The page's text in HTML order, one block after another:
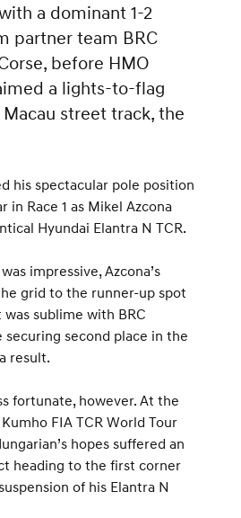
a dominant 1-2
partner team BRC
before HMO
a lights-to-flag
street track, the
his spectacular pole position
Race 1 as Mikel Azcona
Hyundai Elantra N TCR.
impressive, Azcona’s
grid to the runner-up spot
sublime with BRC
securing second place in the
result.
fortunate, however. At the
FIA TCR World Tour
hopes suffered an
heading to the first corner
of his Elantra N